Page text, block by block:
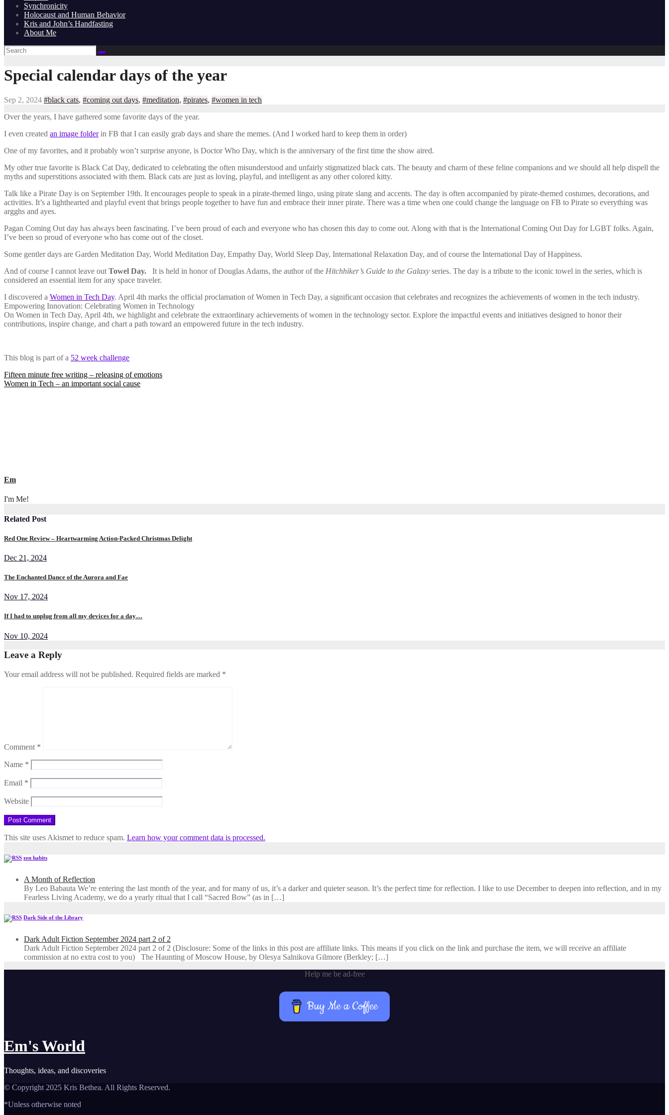
Synchronicity
Holocaust and Human Behavior
Kris and John’s Handfasting
About Me
Special calendar days of the year
Sep 2, 2024 #black cats, #coming out days, #meditation, #pirates, #women in tech
Over the years, I have gathered some favorite days of the year.
I even created an image folderin FB that I can easily grab days and share the memes. (And I worked hard to keep them in order)
One of my favorites, and it probably won’t surprise anyone, is Doctor Who Day, which is the anniversary of the first time the show aired.
My other true favorite is Black Cat Day, dedicated to celebrating the often misunderstood and unfairly stigmatized black cats. The beauty and charm of these feline companions and we should all help dispell the
myths and superstitions associated with them. Black cats are just as loving, playful, and intelligent as any other colored kitty.
Talk like a Pirate Day is on September 19th. It encourages people to speak in a pirate-themed lingo, using pirate slang and accents. The day is often accompanied by pirate-themed costumes, decorations, and
activities. It’s a lighthearted and playful event that brings people together to have fun and embrace their inner pirate. There was a time when one could change the language on FB to Pirate so everything was
argghs and ayes.
Pagan Coming Out day has always been fascinating. I’ve been proud of each and everyone who has chosen this day to come out. Along with that is the International Coming Out Day for LGBT folks. Again,
I’ve been so proud of everyone who has come out of the closet.
Some gentler days are Garden Meditation Day, World Meditation Day, Empathy Day, World Sleep Day, International Relaxation Day, and of course the International Day of Happiness.
And of course I cannot leave out Towel Day. It is held in honor of Douglas Adams, the author of the Hitchhiker’s Guide to the Galaxy series. The day is a tribute to the iconic towel in the series, which is
considered an essential item for any space traveler.
I discovered a Women in Tech Day. April 4th marks the official proclamation of Women in Tech Day, a significant occasion that celebrates and recognizes the achievements of women in the tech industry.
Empowering Innovation: Celebrating Women in Technology
On Women in Tech Day, April 4th, we highlight and celebrate the extraordinary achievements of women in the technology sector. Explore the impactful events and initiatives designed to honor their
contributions, inspire change, and chart a path toward an empowered future in the tech industry.
This blog is part of a 52 week challenge
Post
navigation
Fifteen minute free writing – releasing of emotions
Women in Tech – an important social cause
Em
I'm Me!
Related Post
Red One Review – Heartwarming Action-Packed Christmas Delight
Dec 21, 2024
The Enchanted Dance of the Aurora and Fae
Nov 17, 2024
If I had to unplug from all my devices for a day…
Nov 10, 2024
Leave a Reply
Your email address will not be published. Required fields are marked *
Comment *
Name *
Email *
Website
This site uses Akismet to reduce spam. Learn how your comment data is processed.
zen habits
A Month of Reflection
By Leo Babauta We’re entering the last month of the year, and for many of us, it’s a darker and quieter season. It’s the perfect time for reflection. I like to use December to deepen into reflection, and in my ​
Fearless Living Academy​, we do a yearly ritual that I call “Sacred Bow” (as in […]
Dark Side of the Library
Dark Adult Fiction September 2024 part 2 of 2
Dark Adult Fiction September 2024 part 2 of 2 (Disclosure: Some of the links in this post are affiliate links. This means if you click on the link and purchase the item, we will receive an affiliate
commission at no extra cost to you) The Haunting of Moscow House, by Olesya Salnikova Gilmore (Berkley; […]
Help me be ad-free
Buy Me a Coffee
Em's World
Thoughts, ideas, and discoveries
© Copyright 2025 Kris Bethea. All Rights Reserved.
*Unless otherwise noted